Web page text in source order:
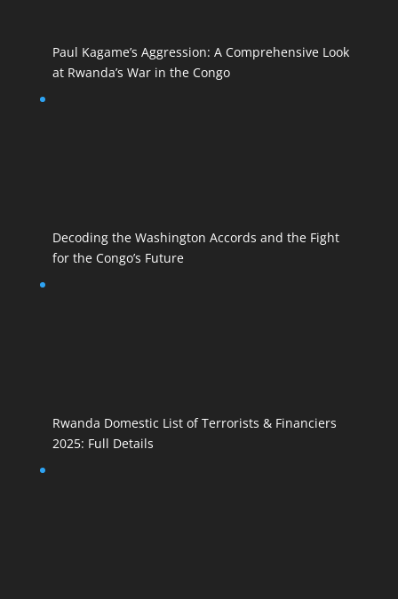
Paul Kagame’s Aggression: A Comprehensive Look
at Rwanda’s War in the Congo
Decoding the Washington Accords and the Fight
for the Congo’s Future
Rwanda Domestic List of Terrorists & Financiers
2025: Full Details